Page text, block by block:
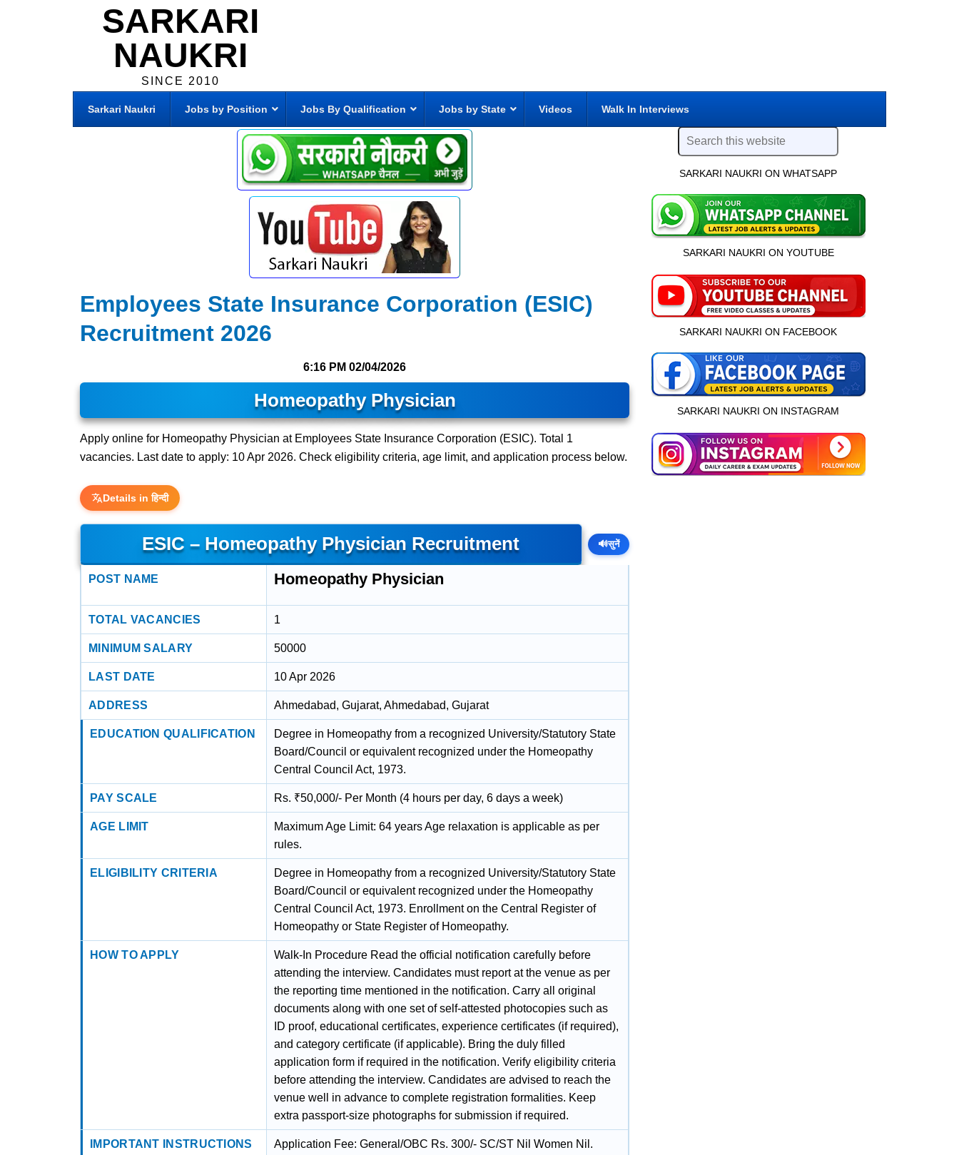
SARKARI
NAUKRI
SINCE 2010
Sarkari Naukri Jobs by Position Jobs By Qualification Jobs by State Videos Walk In Interviews
Employees State Insurance Corporation (ESIC)
Recruitment 2026
6:16 PM 02/04/2026
Homeopathy Physician
Apply online for Homeopathy Physician at Employees State Insurance Corporation (ESIC). Total 1
vacancies. Last date to apply: 10 Apr 2026. Check eligibility criteria, age limit, and application process below.
Details in हिन्दी
ESIC – Homeopathy Physician Recruitment 🔊सुनें
POST NAME Homeopathy Physician
TOTAL VACANCIES 1
MINIMUM SALARY 50000
LAST DATE 10 Apr 2026
ADDRESS Ahmedabad, Gujarat, Ahmedabad, Gujarat
EDUCATION QUALIFICATION
Degree in Homeopathy from a recognized University/Statutory State
Board/Council or equivalent recognized under the Homeopathy
Central Council Act, 1973.
PAY SCALE Rs. ₹50,000/- Per Month (4 hours per day, 6 days a week)
AGE LIMIT
Maximum Age Limit: 64 years Age relaxation is applicable as per
rules.
ELIGIBILITY CRITERIA
Degree in Homeopathy from a recognized University/Statutory State
Board/Council or equivalent recognized under the Homeopathy
Central Council Act, 1973. Enrollment on the Central Register of
Homeopathy or State Register of Homeopathy.
HOW TO APPLY
Walk-In Procedure Read the official notification carefully before
attending the interview. Candidates must report at the venue as per
the reporting time mentioned in the notification. Carry all original
documents along with one set of self-attested photocopies such as
ID proof, educational certificates, experience certificates (if required),
and category certificate (if applicable). Bring the duly filled
application form if required in the notification. Verify eligibility criteria
before attending the interview. Candidates are advised to reach the
venue well in advance to complete registration formalities. Keep
extra passport-size photographs for submission if required.
IMPORTANT INSTRUCTIONS
Application Fee: General/OBC Rs. 300/- SC/ST Nil Women Nil.
SARKARI NAUKRI ON WHATSAPP
SARKARI NAUKRI ON YOUTUBE
SARKARI NAUKRI ON FACEBOOK
SARKARI NAUKRI ON INSTAGRAM